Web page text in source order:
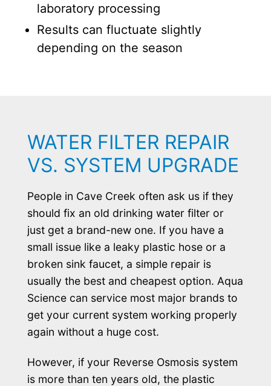
laboratory processing
Results can fluctuate slightly
depending on the season
WATER FILTER REPAIR
VS. SYSTEM UPGRADE
People in Cave Creek often ask us if they
should fix an old drinking water filter or
just get a brand-new one. If you have a
small issue like a leaky plastic hose or a
broken sink faucet, a simple repair is
usually the best and cheapest option. Aqua
Science can service most major brands to
get your current system working properly
again without a huge cost.
However, if your Reverse Osmosis system
is more than ten years old, the plastic